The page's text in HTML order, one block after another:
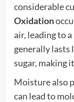
considerable
Oxidation
air, leading to
generally lasts
sugar, making
Moisture also
can lead to